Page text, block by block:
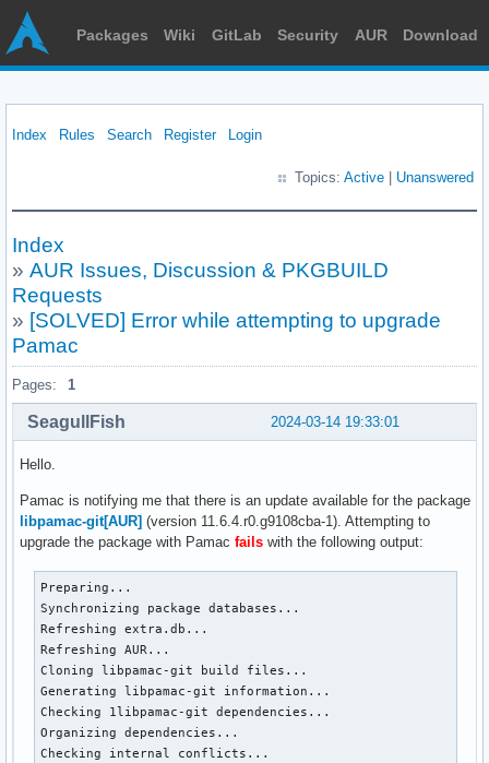
Packages Wiki GitLab Security AUR Download
Index Rules Search Register Login
Topics: Active Unanswered
Index
» AUR Issues, Discussion & PKGBUILD
Requests
» [SOLVED] Error while attempting to upgrade
Pamac
Pages: 1
2024-03-14 19:33:01
SeagullFish
Hello.
Pamac is notifying me that there is an update available for the package
libpamac-git[AUR] (version 11.6.4.r0.g9108cba-1). Attempting to
upgrade the package with Pamac fails with the following output:
Preparing...
Synchronizing package databases...
Refreshing extra.db...
Refreshing AUR...
Cloning libpamac-git build files...
Generating libpamac-git information...
Checking 1libpamac-git dependencies...
Organizing dependencies...
Checking internal conflicts...